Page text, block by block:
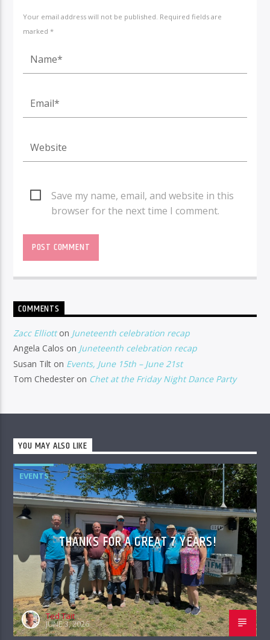
Your email address will not be published. Required fields are
marked *
Save my name, email, and website in this
browser for the next time I comment.
COMMENTS
Zacc Elliotton Juneteenth celebration recap
Angela Calos on Juneteenth celebration recap
Susan Tilt on Events, June 15th – June 21st
Tom Chedester on Chet at the Friday Night Dance Party
YOU MAY ALSO LIKE
EVENTS
THANKS FOR A GREAT 7 YEARS!
Ted Tait
JUNE 3, 2026